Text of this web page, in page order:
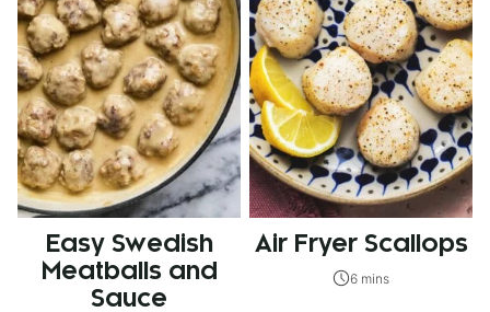
Easy Swedish
Meatballs and
Sauce
Air Fryer Scallops
6 mins